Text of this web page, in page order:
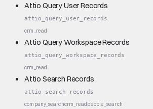
Attio Query User Records
attio_query_user_records
crm_read
Attio Query Workspace Records
attio_query_workspace_records
crm_read
Attio Search Records
attio_search_records
company_searchcrm_readpeople_search